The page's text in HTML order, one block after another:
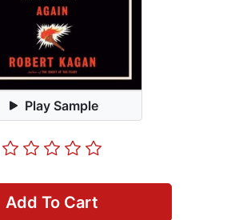
Play Sample
Add To Cart